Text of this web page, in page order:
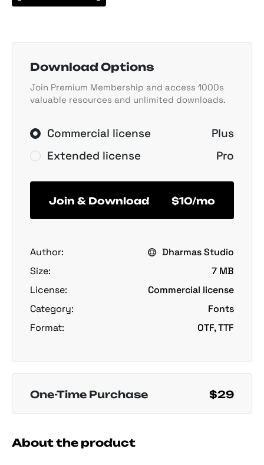
Download Options
Join Premium Membership and access 1000s
valuable resources and unlimited downloads.
Commercial license
Plus
Extended license
Pro
Join & Download $10/mo
Author:
Dharmas Studio
Size:
7 MB
License:
Commercial license
Category:
Fonts
Format:
OTF, TTF
One-Time Purchase $29
About the product